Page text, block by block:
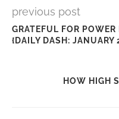
previous post
GRATEFUL FOR
{DAILY DASH: JANUARY
HOW HIGH